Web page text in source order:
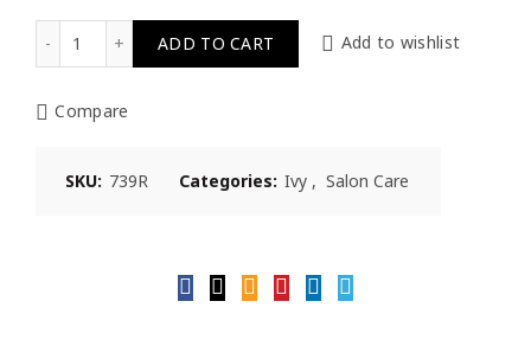
Ivy Salon Care Sculpting Glaze Strong Hold 739R 200ml
ADD TO CART Add to wishlist
Compare
SKU: 739R Categories: Ivy , Salon Care